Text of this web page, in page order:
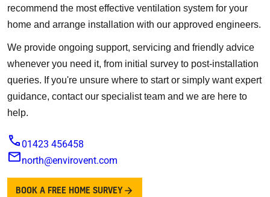
recommend the most effective ventilation system for your
home and arrange installation with our approved engineers.
We provide ongoing support, servicing and friendly advice
whenever you need it, from initial survey to post-installation
queries. If you're unsure where to start or simply want expert
guidance, contact our specialist team and we are here to
help.
01423 456458
north@envirovent.com
BOOK A FREE HOME SURVEY